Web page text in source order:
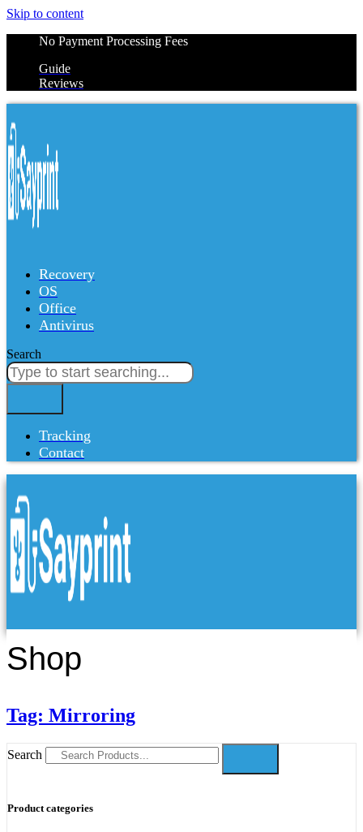
Skip to content
No Payment Processing Fees
Guide
Reviews
Recovery
OS
Office
Antivirus
Search
Tracking
Contact
Shop
Tag: Mirroring
Search
Product categories